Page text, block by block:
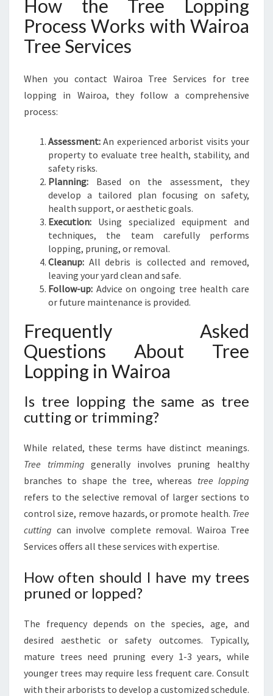
How the Tree Lopping
Process Works with Wairoa
Tree Services
When you contact Wairoa Tree Services for tree
lopping in Wairoa, they follow a comprehensive
process:
Assessment: An experienced arborist visits your
property to evaluate tree health, stability, and
safety risks.
Planning: Based on the assessment, they
develop a tailored plan focusing on safety,
health support, or aesthetic goals.
Execution: Using specialized equipment and
techniques, the team carefully performs
lopping, pruning, or removal.
Cleanup: All debris is collected and removed,
leaving your yard clean and safe.
Follow-up: Advice on ongoing tree health care
or future maintenance is provided.
Frequently Asked
Questions About Tree
Lopping in Wairoa
Is tree lopping the same as tree
cutting or trimming?
While related, these terms have distinct meanings.
Tree trimming generally involves pruning healthy
branches to shape the tree, whereas tree lopping
refers to the selective removal of larger sections to
control size, remove hazards, or promote health. Tree
cutting can involve complete removal. Wairoa Tree
Services offers all these services with expertise.
How often should I have my trees
pruned or lopped?
The frequency depends on the species, age, and
desired aesthetic or safety outcomes. Typically,
mature trees need pruning every 1-3 years, while
younger trees may require less frequent care. Consult
with their arborists to develop a customized schedule.